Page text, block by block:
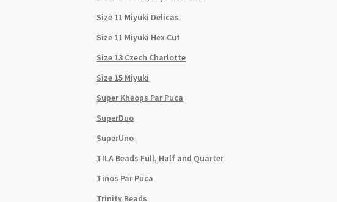
Size 11 Miyuki Delicas
Size 11 Miyuki Hex Cut
Size 13 Czech Charlotte
Size 15 Miyuki
Super Kheops Par Puca
SuperDuo
SuperUno
TILA Beads Full, Half and Quarter
Tinos Par Puca
Trinity Beads